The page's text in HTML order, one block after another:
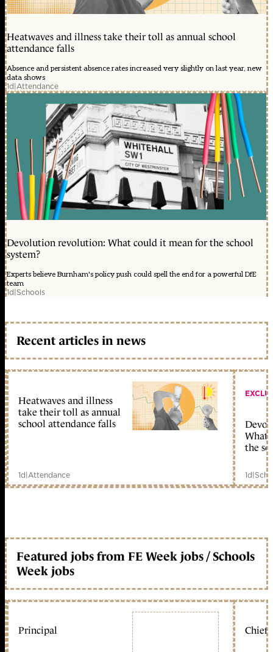
Heatwaves and illness take their toll as annual school
attendance falls
Absence and persistent absence rates increased very slightly on last year, new
data shows
1d|Attendance
Devolution revolution: What could it mean for the school
system?
Experts believe Burnham's policy push could spell the end for a powerful DfE
team
1d|Schools
Recent articles in news
Heatwaves and illness
take their toll as annual
school attendance falls
1d|Attendance
What
the
1d|
Featured jobs from FE Week jobs / Schools
Week jobs
Principal Chief